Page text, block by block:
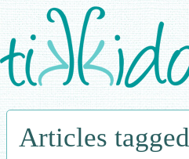
Skip
to
main
content
Articles